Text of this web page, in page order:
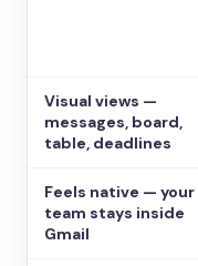
Visual views —
messages, board,
table, deadlines
Feels native — your
team stays inside
Gmail